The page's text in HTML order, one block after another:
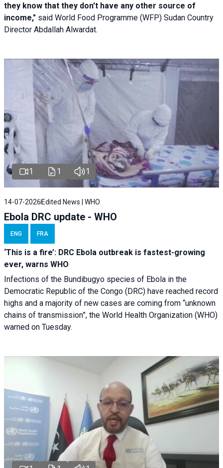
they know that they don't have any other source of
income," said World Food Programme (WFP) Sudan Country
Director Abdallah Alwardat.
1 1 1
14-07-2026 Edited News | WHO
Ebola DRC update - WHO
ENG FRA
‘This is a fire’: DRC Ebola outbreak is fastest-growing
ever, warns WHO
Infections of the Bundibugyo species of Ebola in the
Democratic Republic of the Congo (DRC) have reached record
highs and a majority of new cases are coming from “unknown
chains of transmission”, the World Health Organization (WHO)
warned on Tuesday.